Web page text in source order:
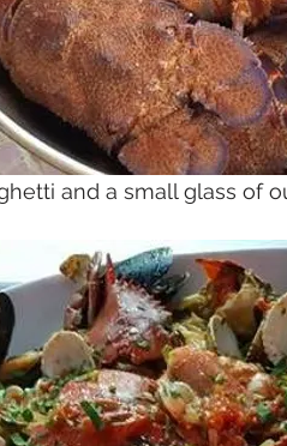
and a small glass of